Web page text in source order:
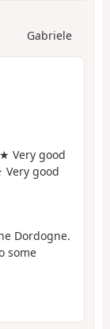
Gabriele
good
good
Dordogne.
some